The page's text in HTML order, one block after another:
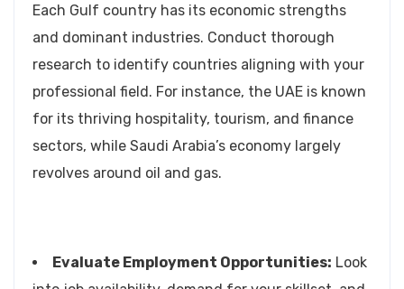
Each Gulf country has its economic strengths
and dominant industries. Conduct thorough
research to identify countries aligning with your
professional field. For instance, the UAE is known
for its thriving hospitality, tourism, and finance
sectors, while Saudi Arabia’s economy largely
revolves around oil and gas.
Evaluate Employment Opportunities: Look